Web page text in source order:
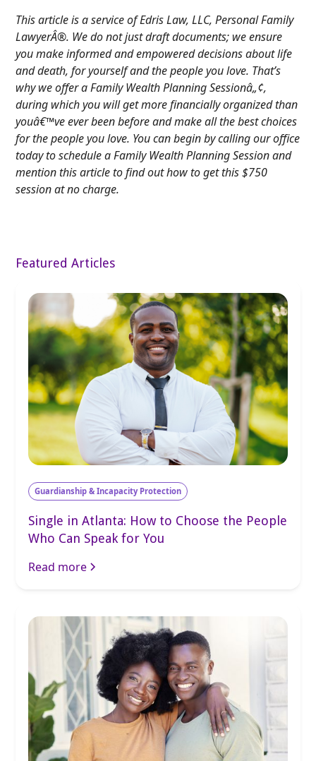
This article is a service of Edris Law, LLC, Personal Family
LawyerÂ®. We do not just draft documents; we ensure
you make informed and empowered decisions about life
and death, for yourself and the people you love. That’s
why we offer a Family Wealth Planning Sessionâ„¢,
during which you will get more financially organized than
youâ€™ve ever been before and make all the best choices
for the people you love. You can begin by calling our office
today to schedule a Family Wealth Planning Session and
mention this article to find out how to get this $750
session at no charge.
Featured Articles
Guardianship & Incapacity Protection
Single in Atlanta: How to Choose the People
Who Can Speak for You
Read more